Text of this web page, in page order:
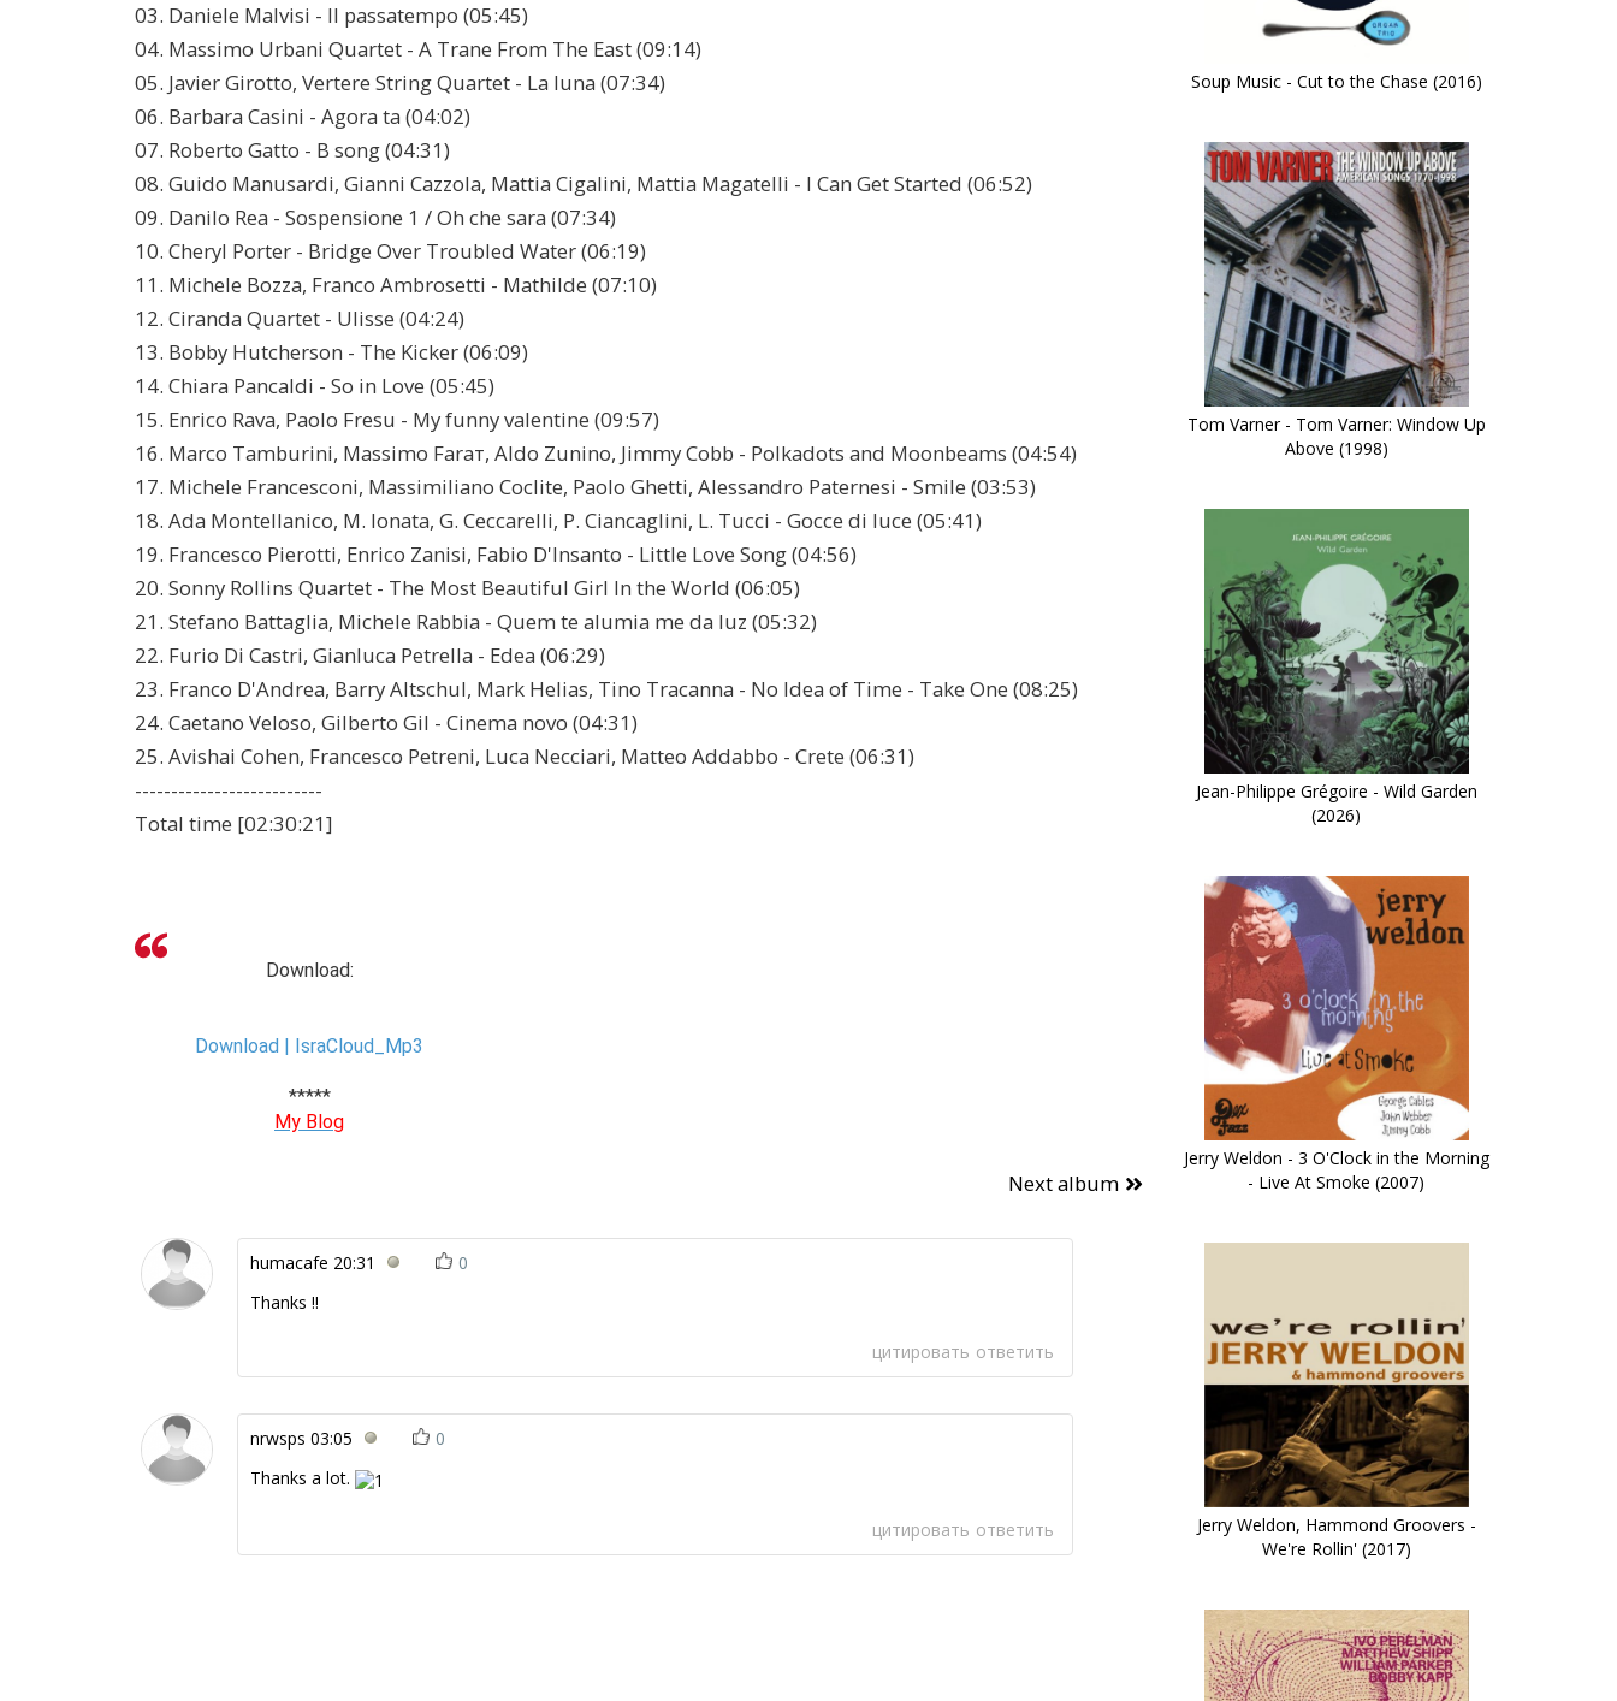
03. Daniele Malvisi - Il passatempo (05:45)
04. Massimo Urbani Quartet - A Trane From The East (09:14)
05. Javier Girotto, Vertere String Quartet - La luna (07:34)
06. Barbara Casini - Agora tа (04:02)
07. Roberto Gatto - B song (04:31)
08. Guido Manusardi, Gianni Cazzola, Mattia Cigalini, Mattia Magatelli - I Can Get Started (06:52)
09. Danilo Rea - Sospensione 1 / Oh che sarа (07:34)
10. Cheryl Porter - Bridge Over Troubled Water (06:19)
11. Michele Bozza, Franco Ambrosetti - Mathilde (07:10)
12. Ciranda Quartet - Ulisse (04:24)
13. Bobby Hutcherson - The Kicker (06:09)
14. Chiara Pancaldi - So in Love (05:45)
15. Enrico Rava, Paolo Fresu - My funny valentine (09:57)
16. Marco Tamburini, Massimo Faraт, Aldo Zunino, Jimmy Cobb - Polkadots and Moonbeams (04:54)
17. Michele Francesconi, Massimiliano Coclite, Paolo Ghetti, Alessandro Paternesi - Smile (03:53)
18. Ada Montellanico, M. Ionata, G. Ceccarelli, P. Ciancaglini, L. Tucci - Gocce di luce (05:41)
19. Francesco Pierotti, Enrico Zanisi, Fabio D'Insanto - Little Love Song (04:56)
20. Sonny Rollins Quartet - The Most Beautiful Girl In the World (06:05)
21. Stefano Battaglia, Michele Rabbia - Quem te alumia me dа luz (05:32)
22. Furio Di Castri, Gianluca Petrella - Edea (06:29)
23. Franco D'Andrea, Barry Altschul, Mark Helias, Tino Tracanna - No Idea of Time - Take One (08:25)
24. Caetano Veloso, Gilberto Gil - Cinema novo (04:31)
25. Avishai Cohen, Francesco Petreni, Luca Necciari, Matteo Addabbo - Crete (06:31)
--------------------------
Total time [02:30:21]
Download:
Download | IsraCloud_Mp3
*****
My Blog
Next album
humacafe 20:31
0
Thanks !!
ответить
цитировать
nrwsps 03:05
0
Thanks a lot.
ответить
цитировать
Soup Music - Cut to the Chase (2016)
Tom Varner - Tom Varner: Window Up
Above (1998)
Jean-Philippe Grégoire - Wild Garden
(2026)
Jerry Weldon - 3 O'Clock in the Morning
- Live At Smoke (2007)
Jerry Weldon, Hammond Groovers -
We're Rollin' (2017)